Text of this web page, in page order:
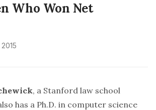
Who Won Net
, a Stanford law school
has a Ph.D. in computer science